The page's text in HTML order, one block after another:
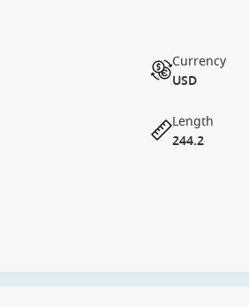
Currency
USD
Length
244.2